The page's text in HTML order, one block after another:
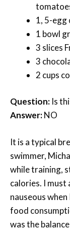
1, 5-
1 bowl
3 slices
3
2 cups
Question: Is
Answer:NO
It is a typical
swimmer,
while training,
calories. I
nauseous
food
was the